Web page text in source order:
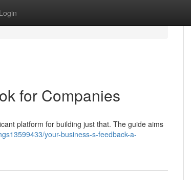
Login
for Companies
platform for building just that. The guide aims
your-business-s-feedback-a-